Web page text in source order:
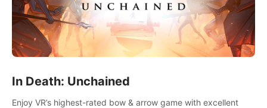
In Death: Unchained
Enjoy VR’s highest-rated bow & arrow game with excellent